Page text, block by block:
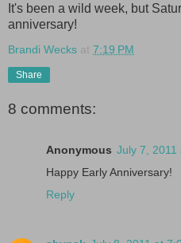
It's been a wild week, but
anniversary!
Brandi Wecks at 7:19 PM
Share
8 comments:
Anonymous July 7, 2011
Happy Early Anniversary!
Reply